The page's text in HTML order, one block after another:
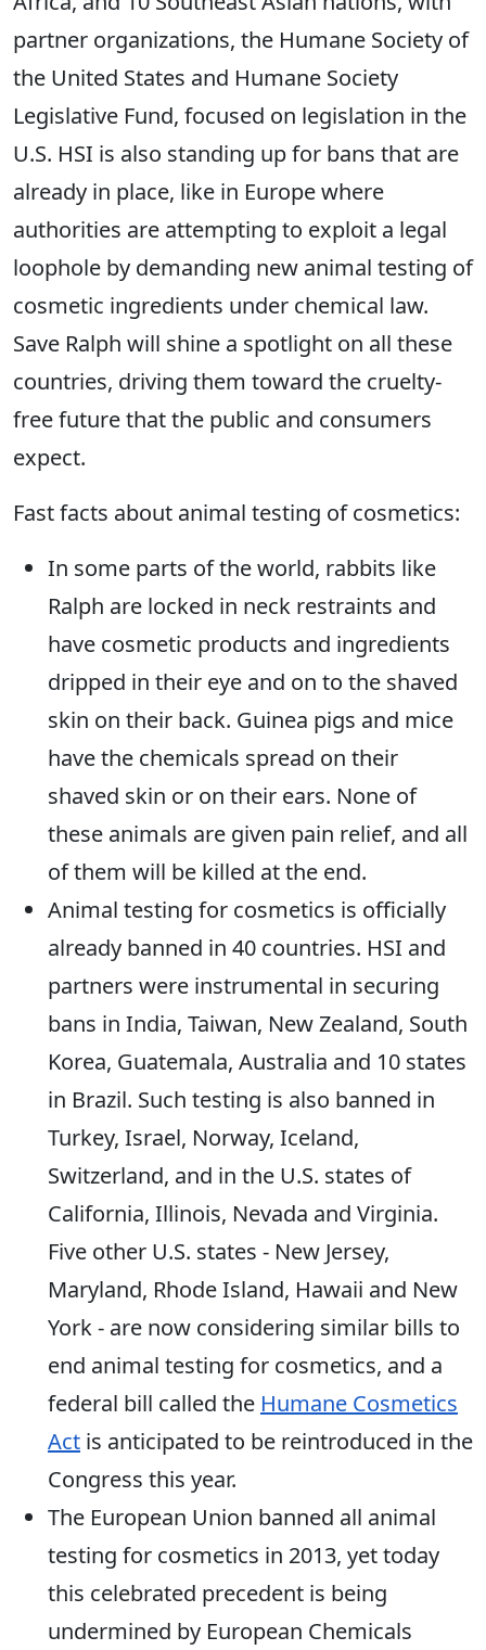
partner organizations, the Humane Society of
the United States and Humane Society
Legislative Fund, focused on legislation in the
U.S. HSI is also standing up for bans that are
already in place, like in Europe where
authorities are attempting to exploit a legal
loophole by demanding new animal testing of
cosmetic ingredients under chemical law.
Save Ralph will shine a spotlight on all these
countries, driving them toward the cruelty-
free future that the public and consumers
expect.
Fast facts about animal testing of cosmetics:
In some parts of the world, rabbits like
Ralph are locked in neck restraints and
have cosmetic products and ingredients
dripped in their eye and on to the shaved
skin on their back. Guinea pigs and mice
have the chemicals spread on their
shaved skin or on their ears. None of
these animals are given pain relief, and all
of them will be killed at the end.
Animal testing for cosmetics is officially
already banned in 40 countries. HSI and
partners were instrumental in securing
bans in India, Taiwan, New Zealand, South
Korea, Guatemala, Australia and 10 states
in Brazil. Such testing is also banned in
Turkey, Israel, Norway, Iceland,
Switzerland, and in the U.S. states of
California, Illinois, Nevada and Virginia.
Five other U.S. states - New Jersey,
Maryland, Rhode Island, Hawaii and New
York - are now considering similar bills to
end animal testing for cosmetics, and a
federal bill called the Humane Cosmetics
Act is anticipated to be reintroduced in the
Congress this year.
The European Union banned all animal
testing for cosmetics in 2013, yet today
this celebrated precedent is being
undermined by European Chemicals